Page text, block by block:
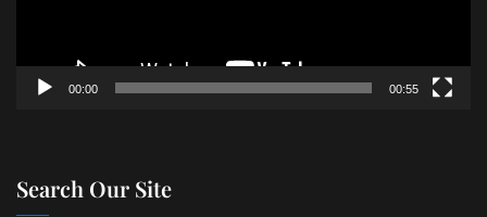
00:00 00:55
Search Our Site